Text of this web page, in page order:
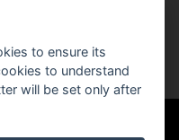
& insurance
lender. For more
of our Initial
01603 307500.
to ensure its
to understand
will be set only after